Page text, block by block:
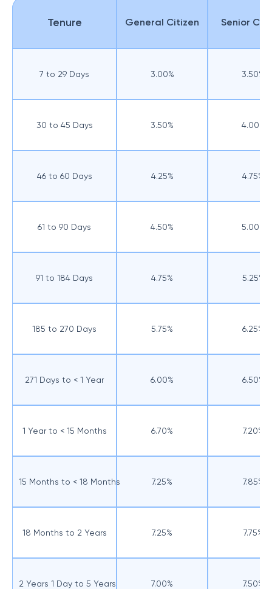
Tenure General Citizen Senior
7 to 29 Days 3.00% 3.50%
30 to 45 Days 3.50% 4.00%
46 to 60 Days 4.25% 4.75%
61 to 90 Days 4.50% 5.00%
91 to 184 Days 4.75% 5.25%
185 to 270 Days 5.75% 6.25%
271 Days to < 1 Year 6.00% 6.50%
1 Year to < 15 Months 6.70% 7.20%
15 Months to < 18 Months 7.25% 7.85%
18 Months to 2 Years 7.25% 7.75%
2 Years 1 Day to 5 Years 7.00% 7.50%